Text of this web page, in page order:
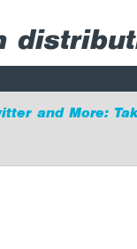
and More: